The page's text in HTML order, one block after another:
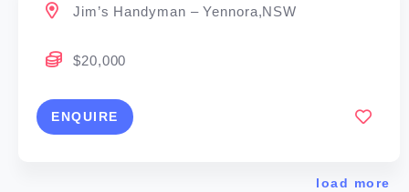
Jim’s Handyman – Yennora,NSW
$20,000
ENQUIRE
load more